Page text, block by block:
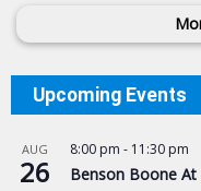
Upcoming Events
AUG
26
8:00 pm - 11:30 pm
Benson Boone